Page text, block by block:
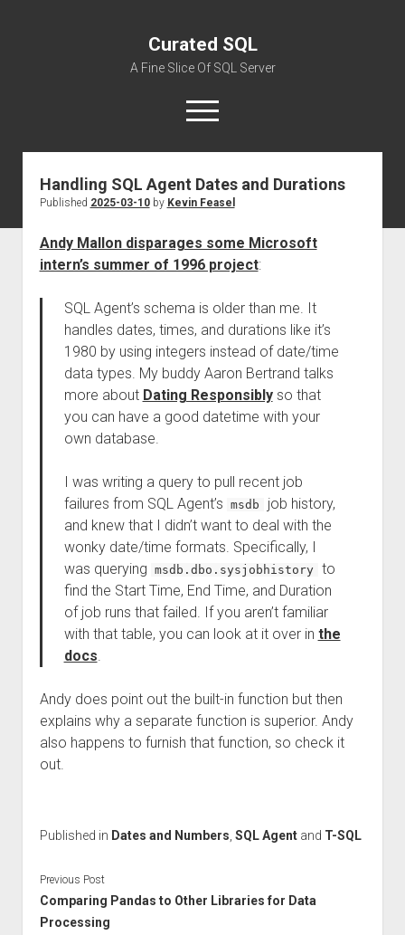
Curated SQL
A Fine Slice Of SQL Server
open
menu
About
Handling SQL Agent Dates and Durations
Published 2025-03-10by Kevin Feasel
Andy Mallon disparages some Microsoft
intern’s summer of 1996 project:
SQL Agent’s schema is older than me. It
handles dates, times, and durations like it’s
1980 by using integers instead of date/time
data types. My buddy Aaron Bertrand talks
more about Dating Responsiblyso that
you can have a good datetime with your
own database.
I was writing a query to pull recent job
failures from SQL Agent’s
msdb
job history,
and knew that I didn’t want to deal with the
wonky date/time formats. Specifically, I
was querying
msdb.dbo.sysjobhistory to
find the Start Time, End Time, and Duration
of job runs that failed. If you aren’t familiar
with that table, you can look at it over in the
docs.
Andy does point out the built-in function but then
explains why a separate function is superior. Andy
also happens to furnish that function, so check it
out.
Published in Dates and Numbers SQL Agentand T-SQL
Previous Post
Comparing Pandas to Other Libraries for Data
Processing